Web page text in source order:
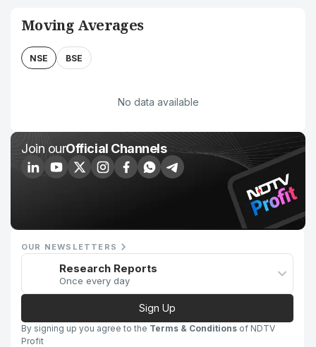
Moving Averages
NSE BSE
No data available
Join ourOfficial Channels
OUR NEWSLETTERS
Research Reports
Once every day
Sign Up
By signing up you agree to the Terms & Conditions of NDTV
Profit